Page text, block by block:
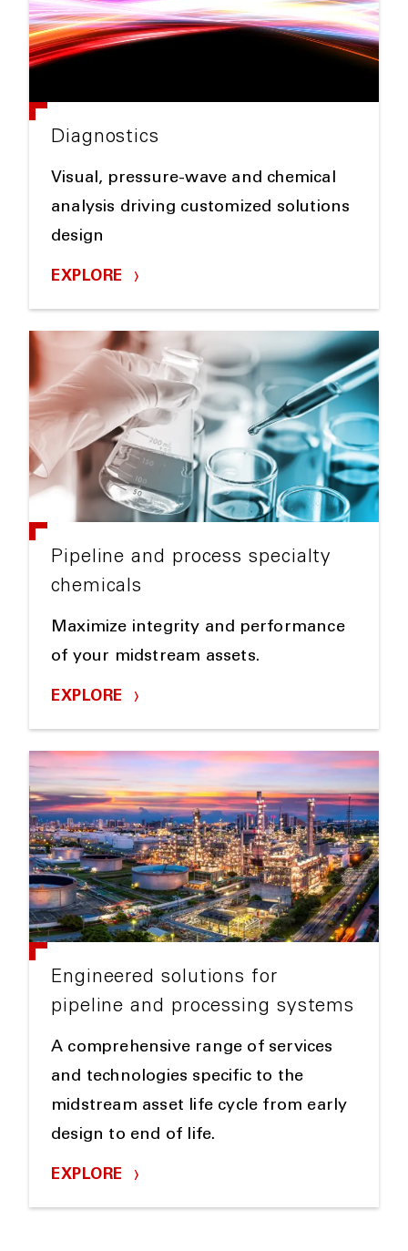
Diagnostics
Visual, pressure-wave and chemical
analysis driving customized solutions
design
EXPLORE
Pipeline and process specialty
chemicals
Maximize integrity and performance
of your midstream assets.
EXPLORE
Engineered solutions for
pipeline and processing systems
A comprehensive range of services
and technologies specific to the
midstream asset life cycle from early
design to end of life.
EXPLORE